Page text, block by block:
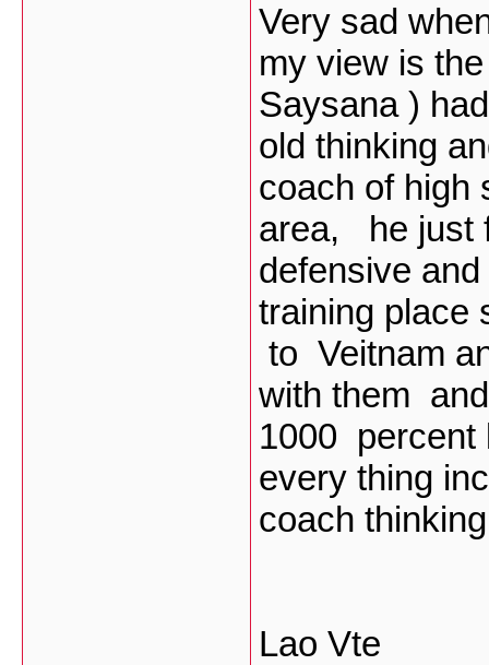
Very sad
my view is
Saysana )
old thinking
coach of high
area, he just
defensive
training place
to Veitnam
with them
1000 percent
every thing
coach
Lao Vte